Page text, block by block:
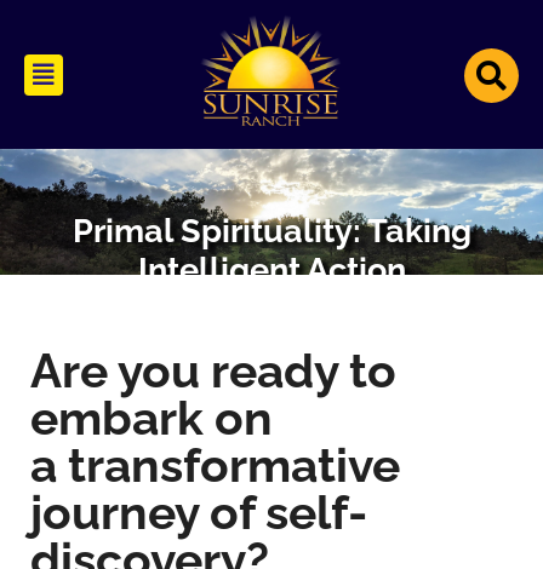
Primal Spirituality: Taking
Intelligent Action
Are you ready­ to
embark on
a transformative
journey of self-